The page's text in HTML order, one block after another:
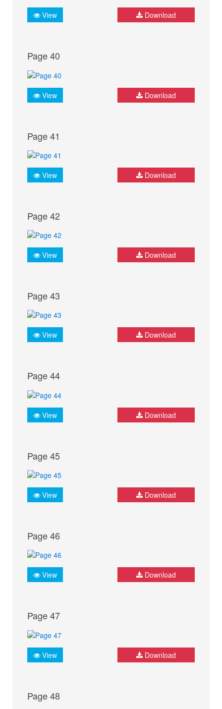
View Download
Page 40
View Download
Page 41
View Download
Page 42
View Download
Page 43
View Download
Page 44
View Download
Page 45
View Download
Page 46
View Download
Page 47
View Download
Page 48